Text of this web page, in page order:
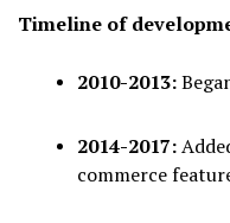
Timeline of
2010-2013:
2014-2017:
commerce